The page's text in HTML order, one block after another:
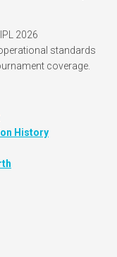
2026
standards
coverage.
History